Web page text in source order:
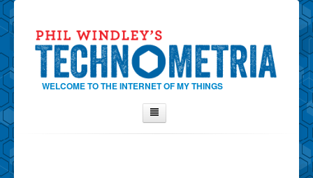
WELCOME TO THE INTERNET OF MY THINGS